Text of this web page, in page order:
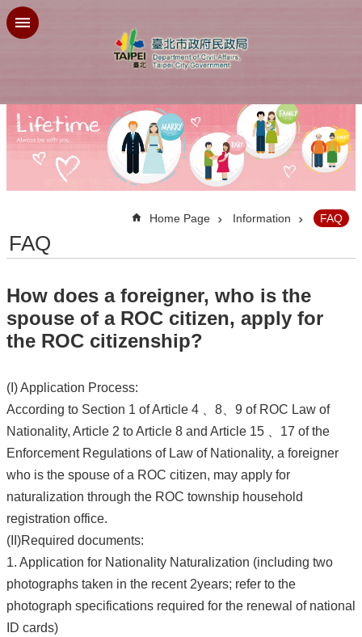
Jump to the content zone at the center
Home Page Information FAQ
FAQ
How does a foreigner, who is the
spouse of a ROC citizen, apply for
the ROC citizenship?
(I) Application Process:
According to Section 1 of Article 4 、8、9 of ROC Law of
Nationality, Article 2 to Article 8 and Article 15 、17 of the
Enforcement Regulations of Law of Nationality, a foreigner
who is the spouse of a ROC citizen, may apply for
naturalization through the ROC township household
registration office.
(II)Required documents:
1. Application for Nationality Naturalization (including two
photographs taken in the recent 2years; refer to the
photograph specifications required for the renewal of national
ID cards)